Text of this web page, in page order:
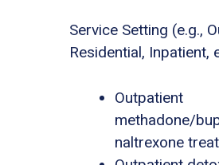
Service Setting (e.g.,
Residential, Inpatient,
Outpatient
methadone/
naltrexone